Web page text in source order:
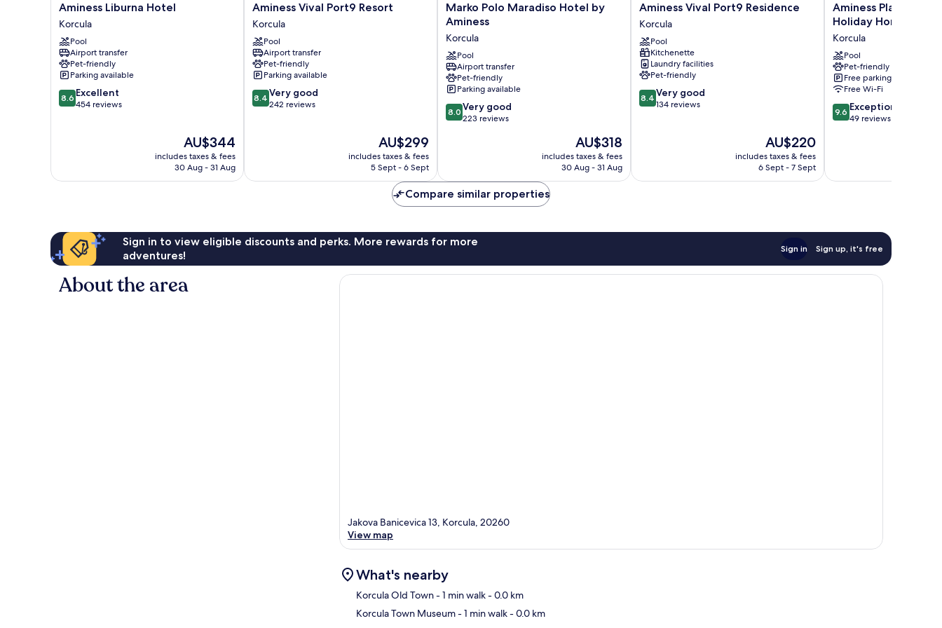
Aminess
Liburna
Hotel
Korcula
Aminess Liburna Hotel
Korcula
Pool
Airport transfer
Pet-friendly
Parking available
8.6
out
8.6 Excellent
454 reviews
The
price
is
AU$344
includes taxes & fees
30 Aug - 31 Aug
Aminess
Vival
Port9
Resort
Korcula
Aminess Vival Port9 Resort
Korcula
Pool
Airport transfer
Pet-friendly
Parking available
8.4
out
reviews
8.4 Very good
242 reviews
The
price
is
AU$299
includes taxes & fees
5 Sept - 6 Sept
Marko
Polo
Hotel
by
Aminess
Korcula
Marko Polo Maradiso Hotel by
Aminess
Korcula
Pool
Airport transfer
Pet-friendly
Parking available
8.0
out
223
reviews
8.0 Very good
223 reviews
The
price
is
AU$318
includes taxes & fees
30 Aug - 31 Aug
Aminess
Vival
Port9
Residence
Korcula
Aminess Vival Port9 Residence
Korcula
Pool
Kitchenette
Laundry facilities
Pet-friendly
8.4
out
reviews
8.4 Very good
134 reviews
The
price
is
AU$220
includes taxes & fees
6 Sept - 7 Sept
Aminess
Planet
Camping
Port9
Holiday
Homes
Korcula
Aminess Planet
Holiday Homes
Korcula
Pool
Pet-friendly
Free parking
Free Wi-Fi
9.6
out
reviews
9.6 Exceptional
49 reviews
Compare similar properties
Sign in to view eligible discounts and perks. More rewards for more
adventures!
Sign in Sign up, it's free
About the area
Jakova Banicevica 13, Korcula, 20260
View map
What's nearby
Korcula Old Town- 1 min walk- 0.0 km
Korcula Town Museum- 1 min walk- 0.0 km